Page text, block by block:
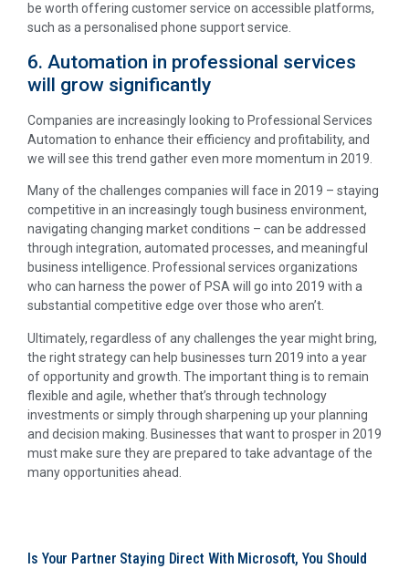
be worth offering customer service on accessible platforms,
such as a personalised phone support service.
6. Automation in professional services
will grow significantly
Companies are increasingly looking to Professional Services
Automation to enhance their efficiency and profitability, and
we will see this trend gather even more momentum in 2019.
Many of the challenges companies will face in 2019 – staying
competitive in an increasingly tough business environment,
navigating changing market conditions – can be addressed
through integration, automated processes, and meaningful
business intelligence. Professional services organizations
who can harness the power of PSA will go into 2019 with a
substantial competitive edge over those who aren’t.
Ultimately, regardless of any challenges the year might bring,
the right strategy can help businesses turn 2019 into a year
of opportunity and growth. The important thing is to remain
flexible and agile, whether that’s through technology
investments or simply through sharpening up your planning
and decision making. Businesses that want to prosper in 2019
must make sure they are prepared to take advantage of the
many opportunities ahead.
Is Your Partner Staying Direct With Microsoft, You Should